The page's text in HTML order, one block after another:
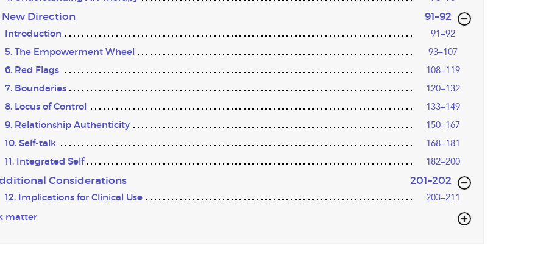
New Direction ,page
91–92
Introduction 91–92
5. The Empowerment Wheel 93–107
6. Red Flags 108–119
7. Boundaries 120–132
8. Locus of Control 133–149
9. Relationship Authenticity 150–167
10. Self-talk 168–181
11. Integrated Self 182–200
Considerations ,page
201–202
12. Implications for Clinical Use 203–211
matter